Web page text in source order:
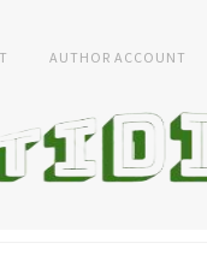
AUTHOR ACCOUNT